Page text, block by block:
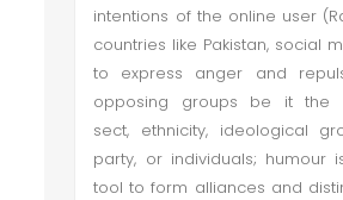
intentions of the online user
countries like Pakistan, social
to express anger and
opposing groups be it the
sect, ethnicity, ideological
party, or individuals; humour
tool to form alliances and